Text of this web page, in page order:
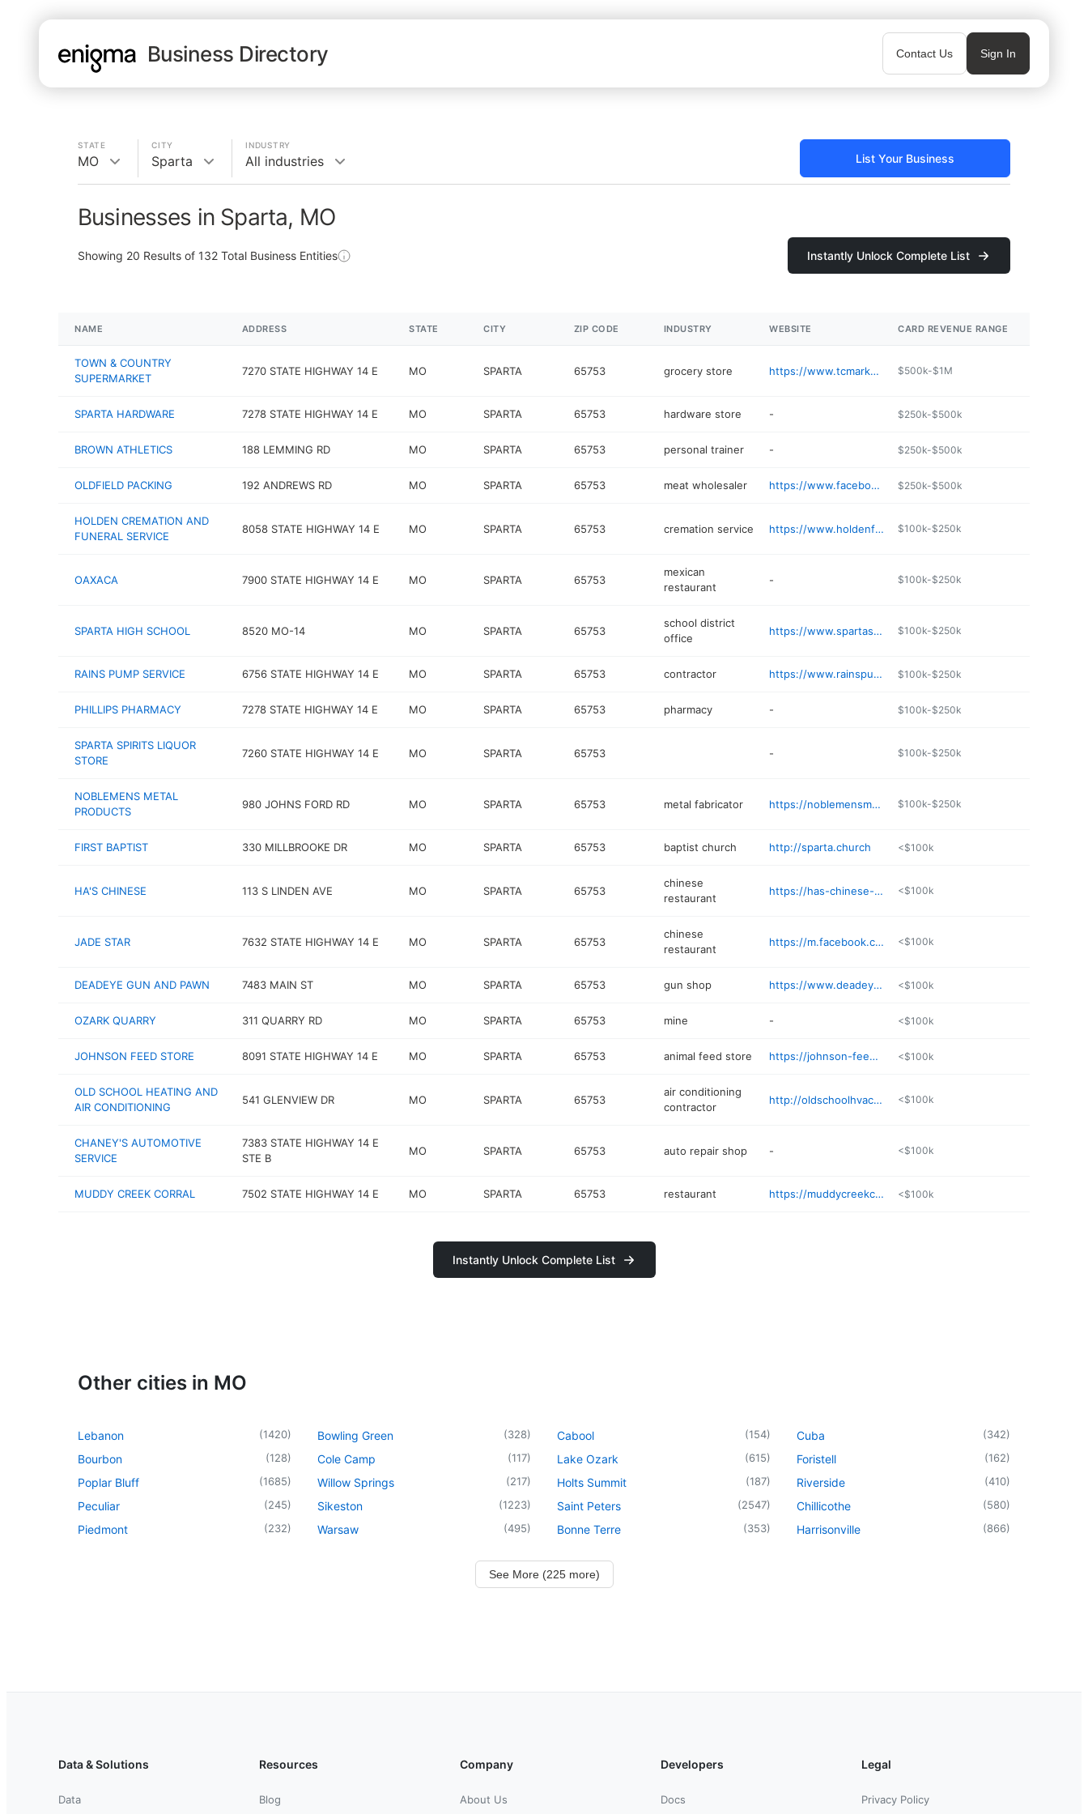
Business Directory Contact Us Sign In
STATE
MO
CITY
Sparta
INDUSTRY
All industries List Your Business
Businesses in Sparta, MO
Showing 20 Results of 132 Total Business Entities Instantly Unlock Complete List
NAME ADDRESS STATE CITY ZIP CODE INDUSTRY WEBSITE CARD REVENUE RANGE
TOWN & COUNTRY
SUPERMARKET
7270 STATE HIGHWAY 14 E MO SPARTA 65753 grocery store https://www.tcmarkets.com $500k-$1M
SPARTA HARDWARE 7278 STATE HIGHWAY 14 E MO SPARTA 65753 hardware store - $250k-$500k
BROWN ATHLETICS 188 LEMMING RD MO SPARTA 65753 personal trainer - $250k-$500k
OLDFIELD PACKING 192 ANDREWS RD MO SPARTA 65753 meat wholesaler https://www.facebook.com/pages/Oldfield-Packing/384249651653053 $250k-$500k
HOLDEN CREMATION AND
FUNERAL SERVICE
8058 STATE HIGHWAY 14 E MO SPARTA 65753 cremation service https://www.holdenfunerals.com $100k-$250k
OAXACA 7900 STATE HIGHWAY 14 E MO SPARTA 65753
mexican
restaurant
- $100k-$250k
SPARTA HIGH SCHOOL 8520 MO-14 MO SPARTA 65753
school district
office
https://www.spartaschools.net/493588_3 $100k-$250k
RAINS PUMP SERVICE 6756 STATE HIGHWAY 14 E MO SPARTA 65753 contractor https://www.rainspumpservicedrilling.com/contact.html $100k-$250k
PHILLIPS PHARMACY 7278 STATE HIGHWAY 14 E MO SPARTA 65753 pharmacy - $100k-$250k
SPARTA SPIRITS LIQUOR
STORE
7260 STATE HIGHWAY 14 E MO SPARTA 65753 - $100k-$250k
NOBLEMENS METAL
PRODUCTS
980 JOHNS FORD RD MO SPARTA 65753 metal fabricator https://noblemensmetalpro.com $100k-$250k
FIRST BAPTIST 330 MILLBROOKE DR MO SPARTA 65753 baptist church http://sparta.church <$100k
HA'S CHINESE 113 S LINDEN AVE MO SPARTA 65753
chinese
restaurant
https://has-chinese-buffet.poi.place <$100k
JADE STAR 7632 STATE HIGHWAY 14 E MO SPARTA 65753
chinese
restaurant
https://m.facebook.com/jadestarspartamo/ <$100k
DEADEYE GUN AND PAWN 7483 MAIN ST MO SPARTA 65753 gun shop https://www.deadeyegunsupply.com <$100k
OZARK QUARRY 311 QUARRY RD MO SPARTA 65753 mine - <$100k
JOHNSON FEED STORE 8091 STATE HIGHWAY 14 E MO SPARTA 65753 animal feed store https://johnson-feed-store.poi.place <$100k
OLD SCHOOL HEATING AND
AIR CONDITIONING
541 GLENVIEW DR MO SPARTA 65753
air conditioning
contractor
http://oldschoolhvac.com <$100k
CHANEY'S AUTOMOTIVE
SERVICE
7383 STATE HIGHWAY 14 E
STE B
MO SPARTA 65753 auto repair shop - <$100k
MUDDY CREEK CORRAL 7502 STATE HIGHWAY 14 E MO SPARTA 65753 restaurant https://muddycreekcorral.com <$100k
Instantly Unlock Complete List
Other cities in MO
Lebanon (1420)
Bourbon (128)
Poplar Bluff (1685)
Peculiar (245)
Piedmont (232)
Bowling Green (328)
Cole Camp (117)
Willow Springs (217)
Sikeston (1223)
Warsaw (495)
Cabool (154)
Lake Ozark (615)
Holts Summit (187)
Saint Peters (2547)
Bonne Terre (353)
Cuba (342)
Foristell (162)
Riverside (410)
Chillicothe (580)
Harrisonville (866)
See More (225 more)
Data & Solutions
Data
Resources
Blog
Company
About Us
Developers
Docs
Legal
Privacy Policy